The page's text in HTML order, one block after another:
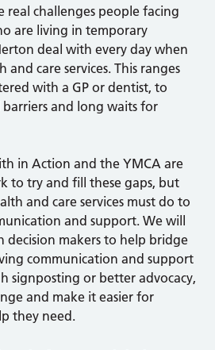
real challenges people facing
are living in temporary
deal with every day when
and care services. This ranges
with a GP or dentist, to
and long waits for
in Action and the YMCA are
to try and fill these gaps, but
and care services must do to
and support. We will
decision makers to help bridge
communication and support
signposting or better advocacy,
and make it easier for
they need.